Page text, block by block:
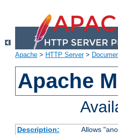
Apache > HTTP Server>
Apache
Description:
Allows